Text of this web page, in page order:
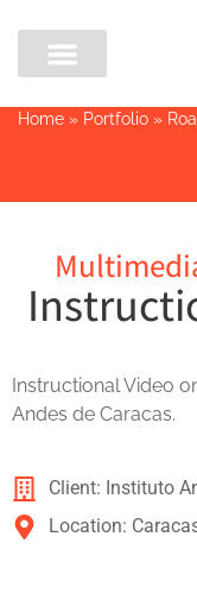
Home » Portfolio »
Instructional Video
Andes de Caracas.
Client: Instituto
Location: